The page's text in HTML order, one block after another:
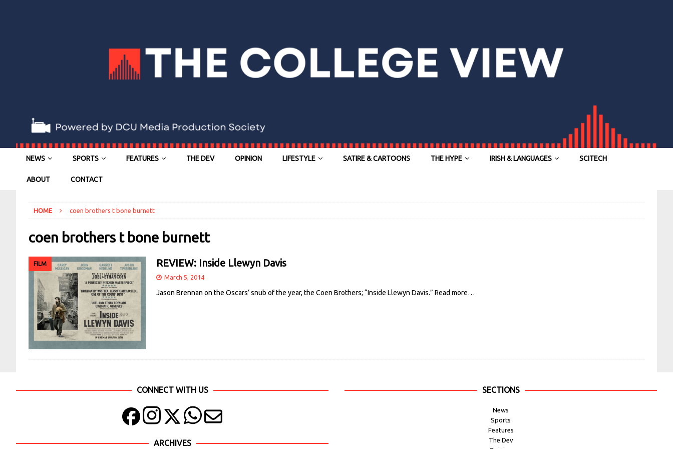
NEWS SPORTS FEATURES THE DEV OPINION LIFESTYLE SATIRE & CARTOONS THE HYPE IRISH & LANGUAGES SCITECH
ABOUT CONTACT
HOME coen brothers t bone burnett
coen brothers t bone burnett
FILM REVIEW: Inside Llewyn Davis
March 5, 2014
Jason Brennan on the Oscars’ snub of the year, the Coen Brothers; “Inside Llewyn Davis.” Read more…
CONNECT WITH US
ARCHIVES
SECTIONS
News
Sports
Features
The Dev